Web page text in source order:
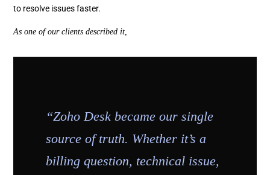
to resolve issues faster.
As one of our clients described it,
“Zoho Desk became our single
source of truth. Whether it’s a
billing question, technical issue,